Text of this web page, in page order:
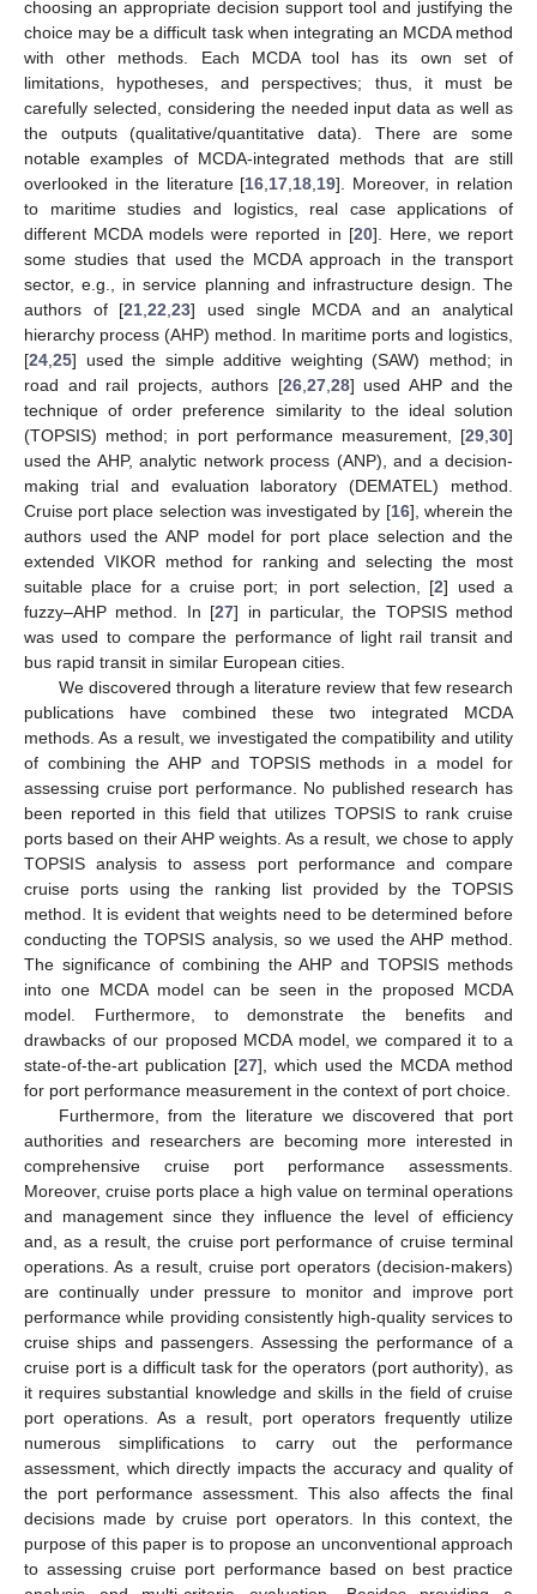
choosing an appropriate decision support tool and justifying the
choice may be a difficult task when integrating an MCDA method
with other methods. Each MCDA tool has its own set of
limitations, hypotheses, and perspectives; thus, it must be
carefully selected, considering the needed input data as well as
the outputs (qualitative/quantitative data). There are some
notable examples of MCDA-integrated methods that are still
overlooked in the literature [16 17 18 19]. Moreover, in relation
to maritime studies and logistics, real case applications of
different MCDA models were reported in [20]. Here, we report
some studies that used the MCDA approach in the transport
sector, e.g., in service planning and infrastructure design. The
authors of [21 ,22 ,23] used single MCDA and an analytical
hierarchy process (AHP) method. In maritime ports and logistics,
[24 25] used the simple additive weighting (SAW) method; in
road and rail projects, authors [26, 27, 28] used AHP and the
technique of order preference similarity to the ideal solution
(TOPSIS) method; in port performance measurement, [29 30]
used the AHP, analytic network process (ANP), and a decision-
making trial and evaluation laboratory (DEMATEL) method.
Cruise port place selection was investigated by [16], wherein the
authors used the ANP model for port place selection and the
extended VIKOR method for ranking and selecting the most
suitable place for a cruise port; in port selection, [2] used a
fuzzy–AHP method. In [27] in particular, the TOPSIS method
was used to compare the performance of light rail transit and
bus rapid transit in similar European cities.
We discovered through a literature review that few research
publications have combined these two integrated MCDA
methods. As a result, we investigated the compatibility and utility
of combining the AHP and TOPSIS methods in a model for
assessing cruise port performance. No published research has
been reported in this field that utilizes TOPSIS to rank cruise
ports based on their AHP weights. As a result, we chose to apply
TOPSIS analysis to assess port performance and compare
cruise ports using the ranking list provided by the TOPSIS
method. It is evident that weights need to be determined before
conducting the TOPSIS analysis, so we used the AHP method.
The significance of combining the AHP and TOPSIS methods
into one MCDA model can be seen in the proposed MCDA
model. Furthermore, to demonstrate the benefits and
drawbacks of our proposed MCDA model, we compared it to a
state-of-the-art publication [27], which used the MCDA method
for port performance measurement in the context of port choice.
Furthermore, from the literature we discovered that port
authorities and researchers are becoming more interested in
comprehensive cruise port performance assessments.
Moreover, cruise ports place a high value on terminal operations
and management since they influence the level of efficiency
and, as a result, the cruise port performance of cruise terminal
operations. As a result, cruise port operators (decision-makers)
are continually under pressure to monitor and improve port
performance while providing consistently high-quality services to
cruise ships and passengers. Assessing the performance of a
cruise port is a difficult task for the operators (port authority), as
it requires substantial knowledge and skills in the field of cruise
port operations. As a result, port operators frequently utilize
numerous simplifications to carry out the performance
assessment, which directly impacts the accuracy and quality of
the port performance assessment. This also affects the final
decisions made by cruise port operators. In this context, the
purpose of this paper is to propose an unconventional approach
to assessing cruise port performance based on best practice